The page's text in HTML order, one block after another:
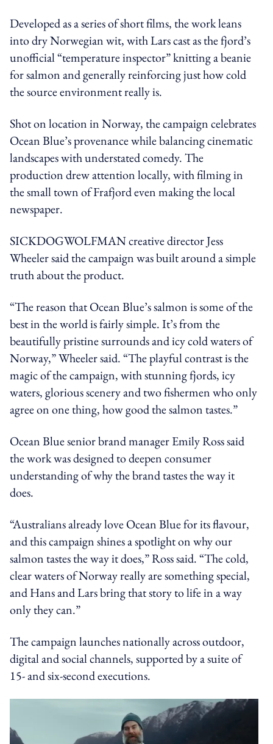
Developed as a series of short films, the work leans
into dry Norwegian wit, with Lars cast as the fjord’s
unofficial “temperature inspector” knitting a beanie
for salmon and generally reinforcing just how cold
the source environment really is.
Shot on location in Norway, the campaign celebrates
Ocean Blue’s provenance while balancing cinematic
landscapes with understated comedy. The
production drew attention locally, with filming in
the small town of Frafjord even making the local
newspaper.
SICKDOGWOLFMAN creative director Jess
Wheeler said the campaign was built around a simple
truth about the product.
“The reason that Ocean Blue’s salmon is some of the
best in the world is fairly simple. It’s from the
beautifully pristine surrounds and icy cold waters of
Norway,” Wheeler said. “The playful contrast is the
magic of the campaign, with stunning fjords, icy
waters, glorious scenery and two fishermen who only
agree on one thing, how good the salmon tastes.”
Ocean Blue senior brand manager Emily Ross said
the work was designed to deepen consumer
understanding of why the brand tastes the way it
does.
“Australians already love Ocean Blue for its flavour,
and this campaign shines a spotlight on why our
salmon tastes the way it does,” Ross said. “The cold,
clear waters of Norway really are something special,
and Hans and Lars bring that story to life in a way
only they can.”
The campaign launches nationally across outdoor,
digital and social channels, supported by a suite of
15- and six-second executions.